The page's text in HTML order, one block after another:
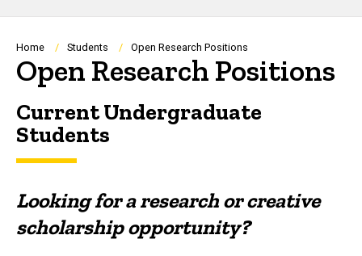
Main
Navigation
Breadcrumb
Home Students Open Research Positions
Open Research Positions
Current Undergraduate
Students
Looking for a research or creative
scholarship opportunity?